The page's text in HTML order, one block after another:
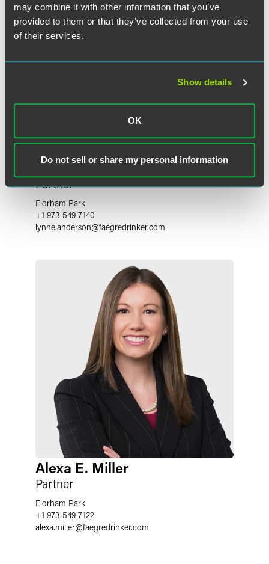
may combine it with other information that you’ve
provided to them or that they’ve collected from your use
of their services.
Show details
OK
Do not sell or share my personal information
Lynne Anne Anderson
Partner
Florham Park
+1 973 549 7140
lynne.anderson@faegredrinker.com
Alexa E. Miller
Partner
Florham Park
+1 973 549 7122
alexa.miller@faegredrinker.com